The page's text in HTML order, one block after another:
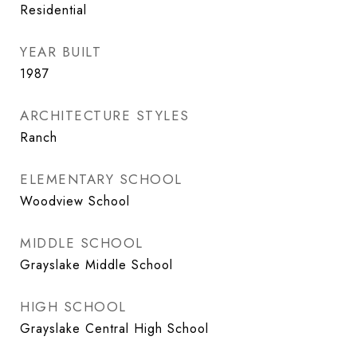
Residential
YEAR BUILT
1987
ARCHITECTURE STYLES
Ranch
ELEMENTARY SCHOOL
Woodview School
MIDDLE SCHOOL
Grayslake Middle School
HIGH SCHOOL
Grayslake Central High School